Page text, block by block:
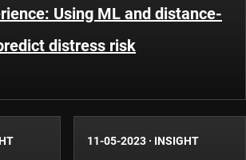
Using ML and distance-
distress risk
11-05-2023 · INSIGHT